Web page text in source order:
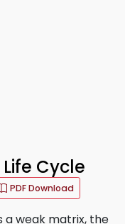
Cycle
PDF Download
a weak matrix, the